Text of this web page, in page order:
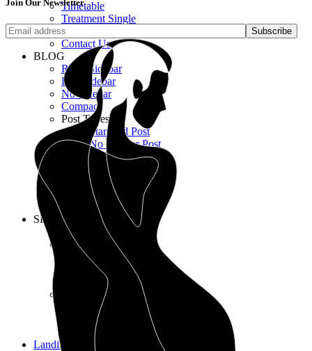
Timetable
Treatment Single
Get In Touch
Contact Us
BLOG
Right Sidebar
Left Sidebar
No Sidebar
Compact
Post Types
Standard Post
No Sidebar Post
Gallery Post
Quote Post
Link Post
Audio Post
Video Post
SHOP
Shop List
Shop Layouts
3 Columns
4 Columns
5 Columns wide
Shop Pages
Cart
Checkout
My account
Landing
Join Our Newsletter
Subscribe